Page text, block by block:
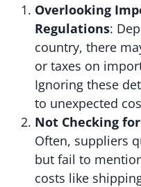
Overlooking
Regulations:
country, there
or taxes on
Ignoring these
to unexpected
Not Checking
Often, suppliers
but fail to
costs like